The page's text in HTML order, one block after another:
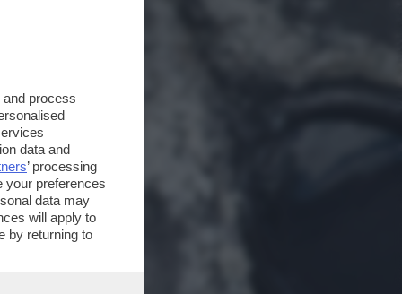
process
data and
’ processing
your preferences
data may
will apply to
by returning to